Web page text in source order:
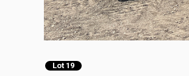
Lot 19